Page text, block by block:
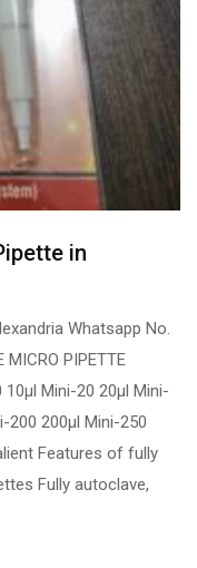
in
Whatsapp No.
PIPETTE
10µl Mini-20 20µl Mini-
200 200µl Mini-250
Features of fully
Fully autoclave,